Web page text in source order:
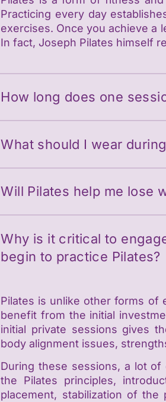
Practicing every day
exercises. Once you achieve a
In fact, Joseph Pilates himself
How long does one
What should I wear
Will Pilates help me lose
Why is it critical to
begin to practice Pilates?
Pilates is unlike other forms of
benefit from the initial
initial private sessions gives
body alignment issues,
During these sessions, a lot
the Pilates principles,
placement, stabilization of